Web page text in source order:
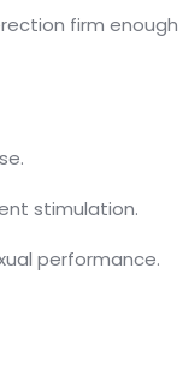
firm enough
stimulation.
performance.